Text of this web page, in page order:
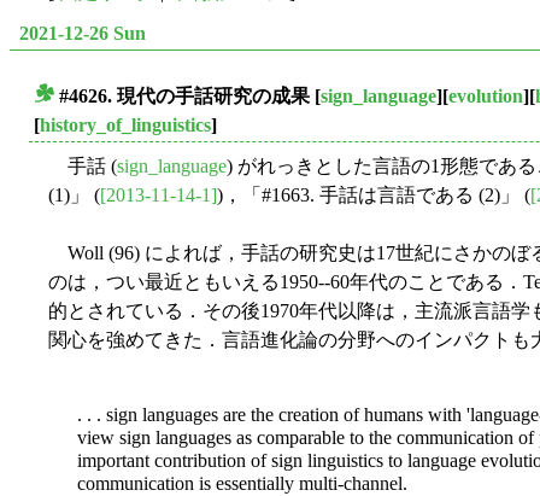
2021-12-26 Sun
#4626. 現代の手話研究の成果 [sign_language][evolution][
[history_of_linguistics]
手話 (sign_language) がれっきとした言語の1形態であ
(1)」 ([2013-11-14-1])，「#1663. 手話は言語である (2)」 (
Woll (96) によれば，手話の研究史は17世紀にさかの
のは，つい最近ともいえる1950--60年代のことである．
的とされている．その後1970年代以降は，主流派言語
関心を強めてきた．言語進化論の分野へのインパクトも
. . . sign languages are the creation of humans with
view sign languages as comparable to the communication
important contribution of sign linguistics to language
communication is essentially multi-channel.